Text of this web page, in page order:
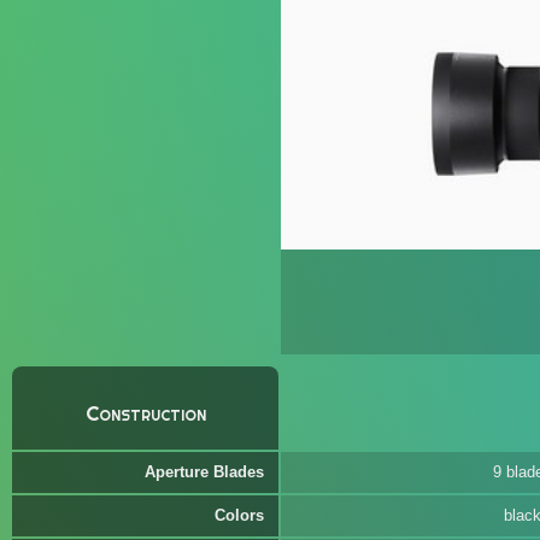
Construction
Aperture Blades 9
Colors black